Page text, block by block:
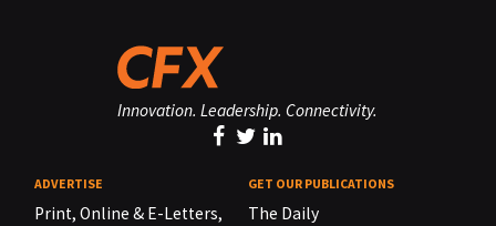
Innovation. Leadership. Connectivity.
ADVERTISE
Print, Online & E-Letters,
GET OUR PUBLICATIONS
The Daily